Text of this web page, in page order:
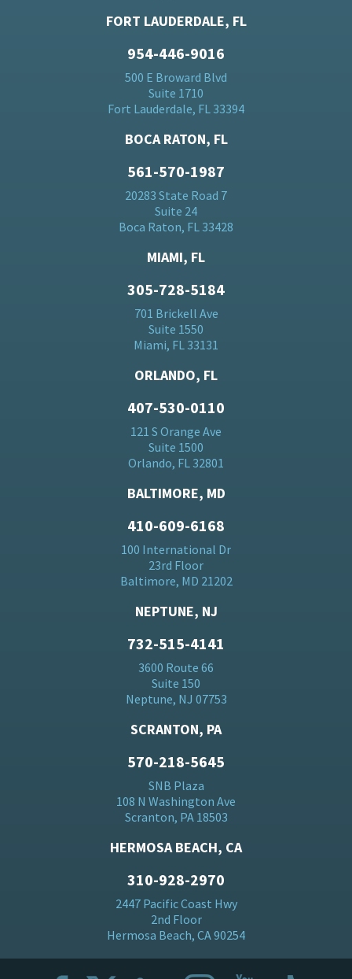
FORT LAUDERDALE, FL
954-446-9016
500 E Broward Blvd
Suite 1710
Fort Lauderdale, FL 33394
BOCA RATON, FL
561-570-1987
20283 State Road 7
Suite 24
Boca Raton, FL 33428
MIAMI, FL
305-728-5184
701 Brickell Ave
Suite 1550
Miami, FL 33131
ORLANDO, FL
407-530-0110
121 S Orange Ave
Suite 1500
Orlando, FL 32801
BALTIMORE, MD
410-609-6168
100 International Dr
23rd Floor
Baltimore, MD 21202
NEPTUNE, NJ
732-515-4141
3600 Route 66
Suite 150
Neptune, NJ 07753
SCRANTON, PA
570-218-5645
SNB Plaza
108 N Washington Ave
Scranton, PA 18503
HERMOSA BEACH, CA
310-928-2970
2447 Pacific Coast Hwy
2nd Floor
Hermosa Beach, CA 90254